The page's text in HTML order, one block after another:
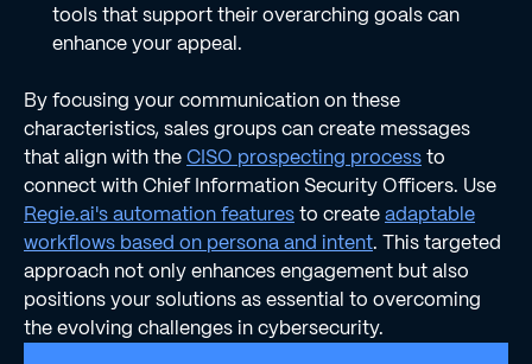
tools that support their overarching goals can
enhance your appeal.
By focusing your communication on these
characteristics, sales groups can create messages
that align with theCISO prospecting processto
connect with Chief Information Security Officers. Use
Regie.ai's automation featuresto createadaptable
workflows based on persona and intent. This targeted
approach not only enhances engagement but also
positions your solutions as essential to overcoming
the evolving challenges in cybersecurity.